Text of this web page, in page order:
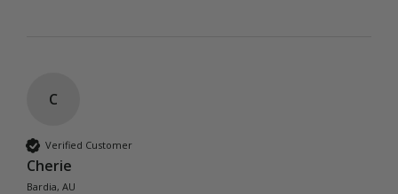
C
Verified Customer
Cherie
Bardia, AU